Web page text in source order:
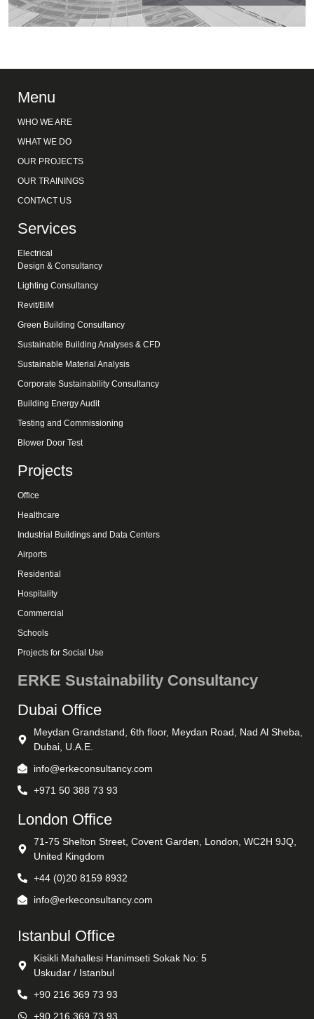
Menu
WHO WE ARE
WHAT WE DO
OUR PROJECTS
OUR TRAININGS
CONTACT US
Services
Electrical
Design & Consultancy
Lighting Consultancy
Revit/BIM
Green Building Consultancy
Sustainable Building Analyses & CFD
Sustainable Material Analysis
Corporate Sustainability Consultancy
Building Energy Audit
Testing and Commissioning
Blower Door Test
Projects
Office
Healthcare
Industrial Buildings and Data Centers
Airports
Residential
Hospitality
Commercial
Schools
Projects for Social Use
ERKE Sustainability Consultancy
Dubai Office
Meydan Grandstand, 6th floor, Meydan Road, Nad Al Sheba,
Dubai, U.A.E.
info@erkeconsultancy.com
+971 50 388 73 93
London Office
71-75 Shelton Street, Covent Garden, London, WC2H 9JQ,
United Kingdom
+44 (0)20 8159 8932
info@erkeconsultancy.com
Istanbul Office
Kisikli Mahallesi Hanimseti Sokak No: 5
Uskudar / Istanbul
+90 216 369 73 93
+90 216 369 73 93